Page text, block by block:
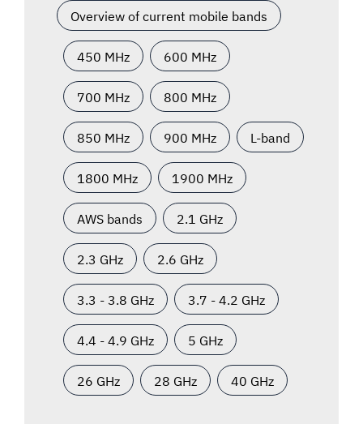
Overview of current mobile bands
450 MHz 600 MHz
700 MHz 800 MHz
850 MHz 900 MHz L-band
1800 MHz 1900 MHz
AWS bands 2.1 GHz
2.3 GHz 2.6 GHz
3.3 - 3.8 GHz 3.7 - 4.2 GHz
4.4 - 4.9 GHz 5 GHz
26 GHz 28 GHz 40 GHz